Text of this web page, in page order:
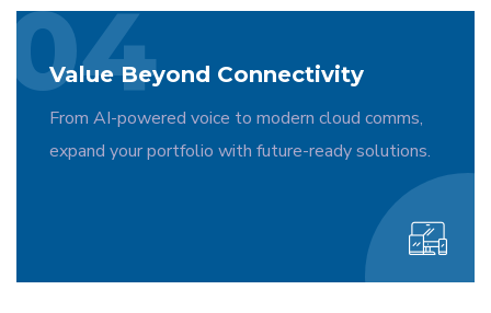
04
Value Beyond Connectivity
From AI-powered voice to modern cloud comms,
expand your portfolio with future-ready solutions.